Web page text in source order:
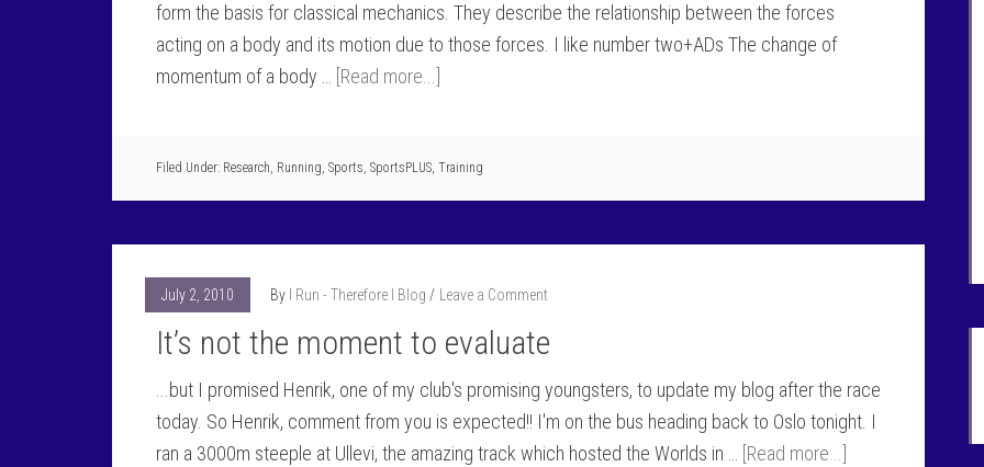
form the basis for classical mechanics. They describe the relationship between the forces
acting on a body and its motion due to those forces. I like number two+ADs The change of
momentum of a body … [Read more...]
Filed Under: Research, Running, Sports, SportsPLUS, Training
July 2, 2010 By I Run - Therefore I Blog Leave a Comment
It’s not the moment to evaluate
...but I promised Henrik, one of my club's promising youngsters, to update my blog after the race
today. So Henrik, comment from you is expected!! I'm on the bus heading back to Oslo tonight. I
ran a 3000m steeple at Ullevi, the amazing track which hosted the Worlds in … [Read more...]